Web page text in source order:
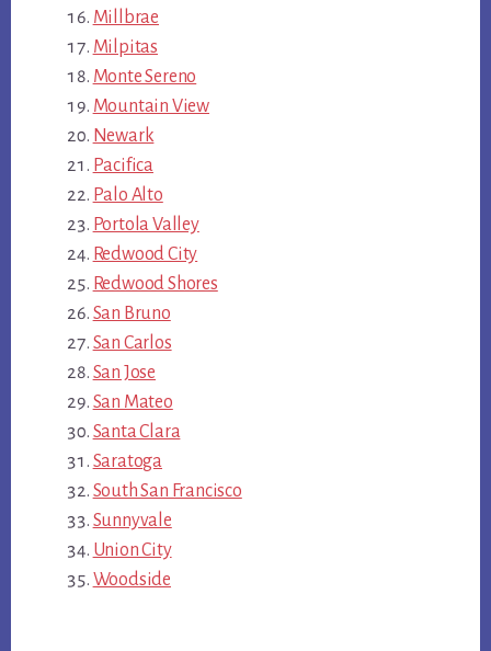
Millbrae
Milpitas
Monte Sereno
Mountain View
Newark
Pacifica
Palo Alto
Portola Valley
Redwood City
Redwood Shores
San Bruno
San Carlos
San Jose
San Mateo
Santa Clara
Saratoga
South San Francisco
Sunnyvale
Union City
Woodside